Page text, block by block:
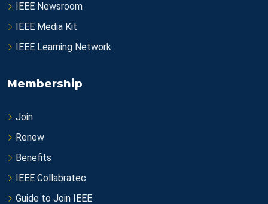
IEEE Newsroom
IEEE Media Kit
IEEE Learning Network
Membership
Join
Renew
Benefits
IEEE Collabratec
Guide to Join IEEE